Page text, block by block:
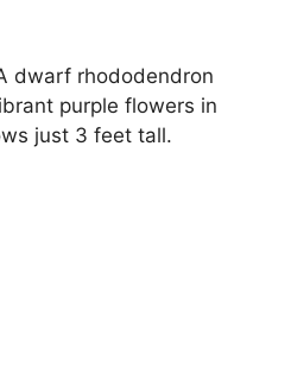
dwarf rhododendron
purple flowers in
just 3 feet tall.